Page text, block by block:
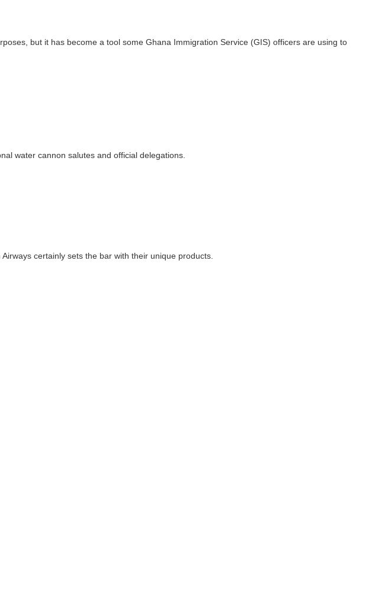
but it has become a tool some Ghana Immigration Service (GIS) officers are using to
water cannon salutes and official delegations.
certainly sets the bar with their unique products.